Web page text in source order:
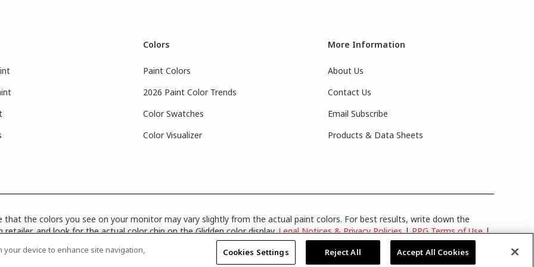
Colors
Paint Colors
2026 Paint Color Trends
Color Swatches
Color Visualizer
More Information
About Us
Contact Us
Email Subscribe
Products & Data Sheets
that the colors you see on your monitor may vary slightly from the actual paint colors. For best results, write down the
and look for the actual color chip on the Glidden color display.Legal Notices & Privacy Policies|PPG Terms of Use|
Product Care’s Recycling Programs in Ontario|Warranty.
your device to enhance site navigation, Cookies Settings Reject All Accept All Cookies